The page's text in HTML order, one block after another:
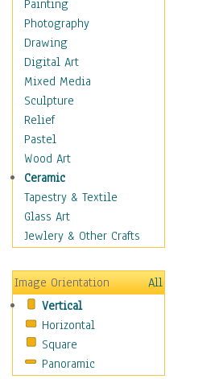
Home & Hearth
Maps
Military & Law
Motivational
Movies
Music
People
Places
Religion & Spirituality
Scenic / Landscapes
Seasons
Autumn
Spring
Winter
Sport
Still Life
Surrealism
Transportation
World Culture
Painting
Photography
Drawing
Digital Art
Mixed Media
Sculpture
Relief
Pastel
Wood Art
Ceramic
Tapestry & Textile
Glass Art
Jewlery & Other Crafts
Image Orientation
All
Vertical
Horizontal
Square
Panoramic